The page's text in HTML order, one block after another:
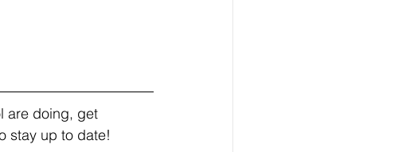
are doing, get
stay up to date!